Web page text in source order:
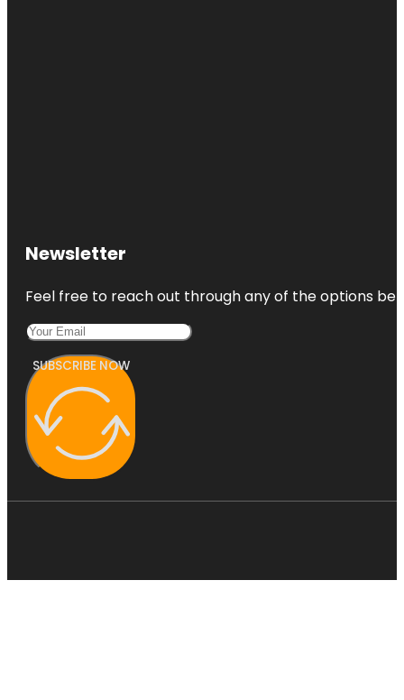
Newsletter
Feel free to reach out through any of the options
SUBSCRIBE NOW